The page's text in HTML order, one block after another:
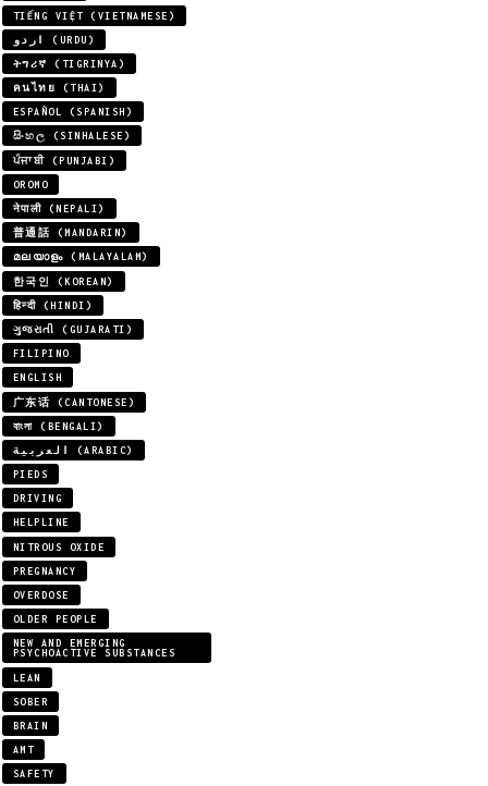
TIẾNG VIỆT (VIETNAMESE)
اردو (URDU)
ትግሪኛ (TIGRINYA)
คนไทย (THAI)
ESPAÑOL (SPANISH)
සිංහල (SINHALESE)
ਪੰਜਾਬੀ (PUNJABI)
OROMO
नेपाली (NEPALI)
普通話 (MANDARIN)
മലയാളം (MALAYALAM)
한국인 (KOREAN)
हिन्दी (HINDI)
ગુજરાતી (GUJARATI)
FILIPINO
ENGLISH
广东话 (CANTONESE)
বাংলা (BENGALI)
العربية (ARABIC)
PIEDS
DRIVING
HELPLINE
NITROUS OXIDE
PREGNANCY
OVERDOSE
OLDER PEOPLE
NEW AND EMERGING
PSYCHOACTIVE SUBSTANCES
LEAN
SOBER
BRAIN
AMT
SAFETY